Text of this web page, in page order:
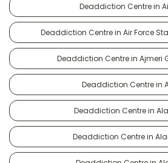
Deaddiction Centre in
Deaddiction Centre in Air Force
Deaddiction Centre in Ajmeri
Deaddiction Centre in
Deaddiction Centre in
Deaddiction Centre in